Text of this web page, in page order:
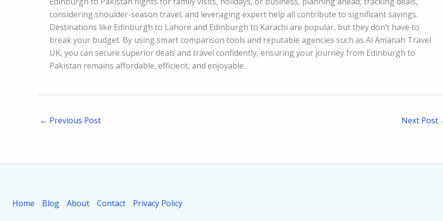
considering shoulder-season travel, and leveraging expert help all contribute to significant savings.
Destinations like Edinburgh to Lahore and Edinburgh to Karachi are popular, but they don’t have to
break your budget. By using smart comparison tools and reputable agencies such as Al Amanah Travel
UK, you can secure superior deals and travel confidently, ensuring your journey from Edinburgh to
Pakistan remains affordable, efficient, and enjoyable.
← Previous Post Next Post
Home Blog About Contact Privacy Policy